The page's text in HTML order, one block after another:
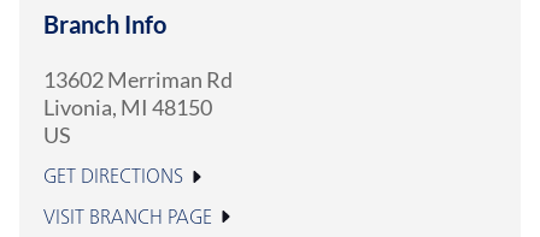
Branch Info
13602 Merriman Rd
Livonia, MI 48150
US
GET DIRECTIONS
VISIT BRANCH PAGE